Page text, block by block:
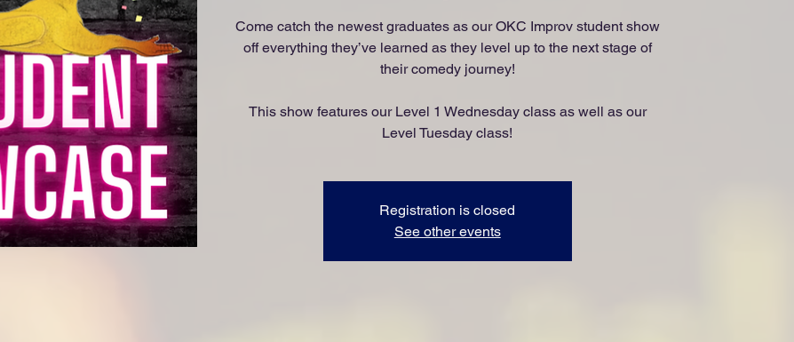
Come catch the newest graduates as our OKC Improv student show
off everything they’ve learned as they level up to the next stage of
their comedy journey!
This show features our Level 1 Wednesday class as well as our
Level Tuesday class!
Registration is closed
See other events